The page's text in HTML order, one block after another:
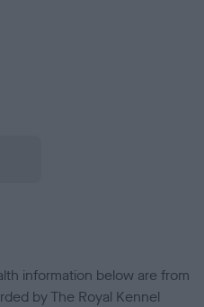
information below are from
by The Royal Kennel